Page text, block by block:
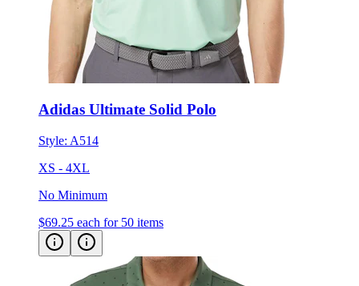
Adidas Ultimate Solid Polo
Style: A514
XS - 4XL
No Minimum
$69.25 each for 50 items